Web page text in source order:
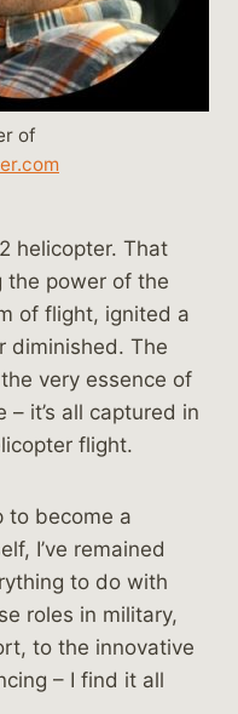
of
helicopter. That
the power of the
of flight, ignited a
diminished. The
very essence of
it’s all captured in
flight.
to become a
I’ve remained
to do with
roles in military,
to the innovative
– I find it all